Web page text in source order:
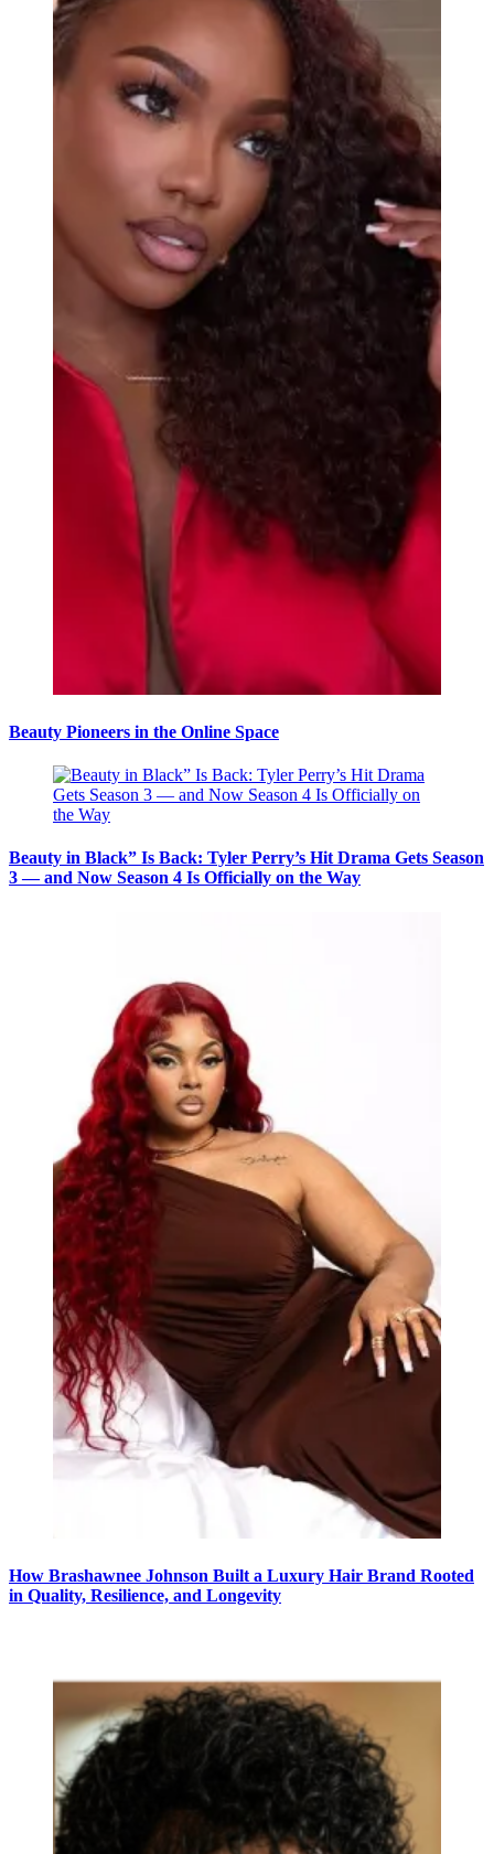
Beauty Pioneers in the Online Space
Beauty in Black” Is Back: Tyler Perry’s Hit Drama Gets Season
3 — and Now Season 4 Is Officially on the Way
How Brashawnee Johnson Built a Luxury Hair Brand Rooted
in Quality, Resilience, and Longevity